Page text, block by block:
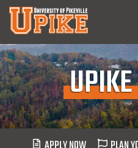
Skip
Main
Content